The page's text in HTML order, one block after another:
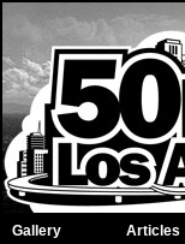
Gallery Articles